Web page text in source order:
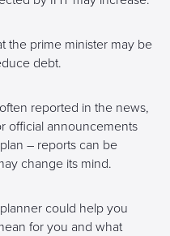
the prime minister may be
debt.
reported in the news,
official announcements
– reports can be
change its mind.
could help you
for you and what